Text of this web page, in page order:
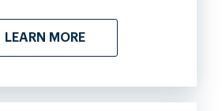
LEARN MORE